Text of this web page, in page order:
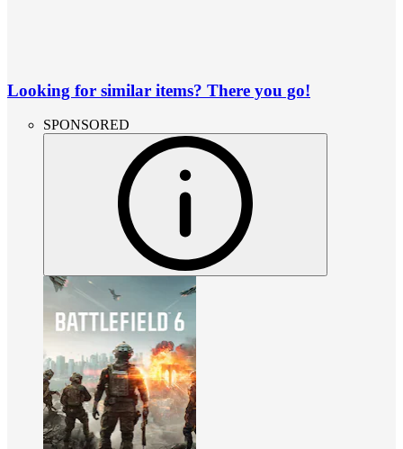
Looking for similar items? There you go!
SPONSORED